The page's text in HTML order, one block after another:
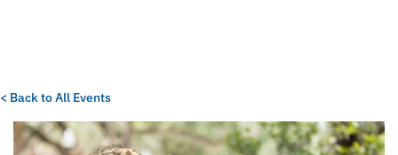
< Back to All Events